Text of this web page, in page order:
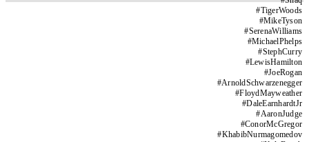
#TigerWoods
#MikeTyson
#SerenaWilliams
#MichaelPhelps
#StephCurry
#LewisHamilton
#JoeRogan
#ArnoldSchwarzenegger
#FloydMayweather
#DaleEarnhardtJr
#AaronJudge
#ConorMcGregor
#KhabibNurmagomedov